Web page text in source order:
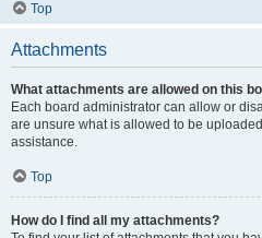
Top
Attachments
What attachments are allowed on this
Each board administrator can allow or
are unsure what is allowed to be
assistance.
Top
How do I find all my attachments?